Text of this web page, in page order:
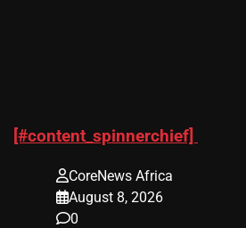
[#content_spinnerchief]
CoreNews Africa
August 8, 2026
0